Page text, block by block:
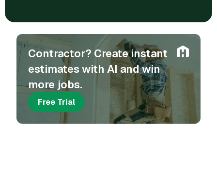
Contractor? Create instant
estimates with AI and win
more jobs.
Free Trial